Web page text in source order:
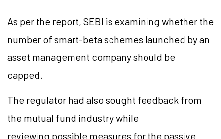
As per the report, SEBI is examining whether the
number of smart-beta schemes launched by an
asset management company should be
capped.
The regulator had also sought feedback from
the mutual fund industry while
reviewing possible measures for the passive